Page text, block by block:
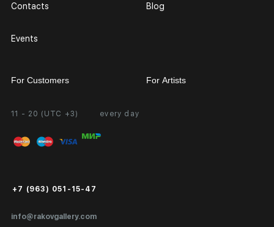
11 - 20 (UTC +3) every day
info@rakovgallery.com
+7 (963) 051-15-47
Contacts
Events
Blog
For Customers
Personal Account
FAQ
Public Offer
For Artists
Partnership
Exhibition at the Gallery